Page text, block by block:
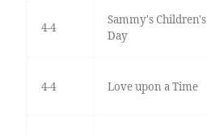
4-4
Sammy's Children's
Day
4-4 Love upon a Time